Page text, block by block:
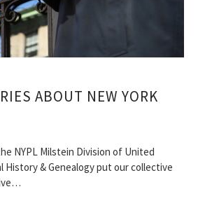
ABOUT NEW YORK
NYPL Milstein Division of United
History & Genealogy put our collective